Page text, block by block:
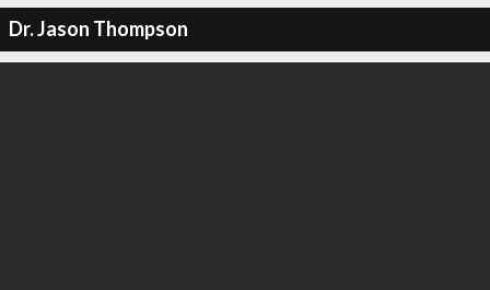
Dr. Jason Thompson